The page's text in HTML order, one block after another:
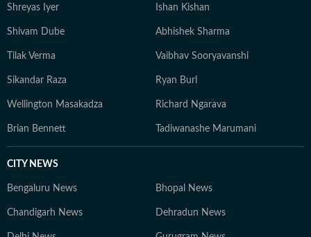
Shreyas Iyer Ishan Kishan
Shivam Dube Abhishek Sharma
Tilak Verma Vaibhav Sooryavanshi
Sikandar Raza Ryan Burl
Wellington Masakadza Richard Ngarava
Brian Bennett Tadiwanashe Marumani
CITY NEWS
Bengaluru News Bhopal News
Chandigarh News Dehradun News